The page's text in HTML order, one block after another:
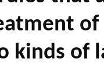
kinds of